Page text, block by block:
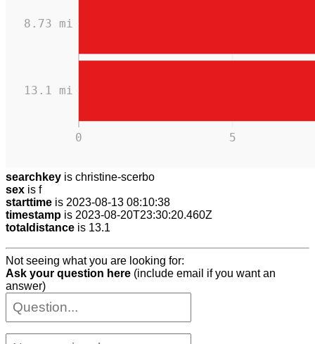
5
0
13.1 mi
8.73 mi
searchkey is christine-scerbo
sex is f
starttime is 2023-08-13 08:10:38
timestamp is 2023-08-20T23:30:20.460Z
totaldistance is 13.1
Not seeing what you are looking for:
Ask your question here (include email if you want an
answer)